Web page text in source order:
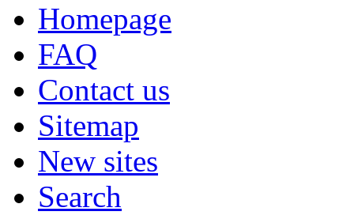
Homepage
FAQ
Contact us
Sitemap
New sites
Search